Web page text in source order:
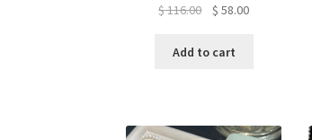
$116.00
Original
was:
$ 58.00Current
Add to cart